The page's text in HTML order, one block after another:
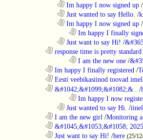
Im happy I now signed up /
Just wanted to say Hello. /
Im happy I now signed up /
Im happy I finally
Just want to say Hi! /
response time is pretty standard
I am the new one /
Im happy I finally registered /
Eesti veebikasiinod toovad
&#1042;&#1099;&#1082;&.. /
Im happy I now
Just wanted to say Hi. /
I am the new girl /Monitoring
&#1045;&#1053;&#1058;
Just want to say Hi! /here (25/